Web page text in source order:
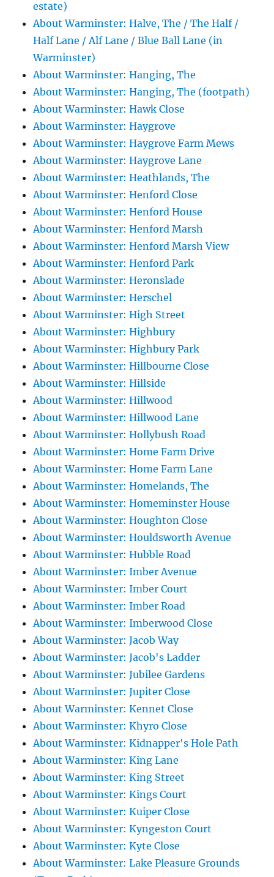
estate)
About Warminster: Halve, The / The Half /
Half Lane / Alf Lane / Blue Ball Lane (in
Warminster)
About Warminster: Hanging, The
About Warminster: Hanging, The (footpath)
About Warminster: Hawk Close
About Warminster: Haygrove
About Warminster: Haygrove Farm Mews
About Warminster: Haygrove Lane
About Warminster: Heathlands, The
About Warminster: Henford Close
About Warminster: Henford House
About Warminster: Henford Marsh
About Warminster: Henford Marsh View
About Warminster: Henford Park
About Warminster: Heronslade
About Warminster: Herschel
About Warminster: High Street
About Warminster: Highbury
About Warminster: Highbury Park
About Warminster: Hillbourne Close
About Warminster: Hillside
About Warminster: Hillwood
About Warminster: Hillwood Lane
About Warminster: Hollybush Road
About Warminster: Home Farm Drive
About Warminster: Home Farm Lane
About Warminster: Homelands, The
About Warminster: Homeminster House
About Warminster: Houghton Close
About Warminster: Houldsworth Avenue
About Warminster: Hubble Road
About Warminster: Imber Avenue
About Warminster: Imber Court
About Warminster: Imber Road
About Warminster: Imberwood Close
About Warminster: Jacob Way
About Warminster: Jacob's Ladder
About Warminster: Jubilee Gardens
About Warminster: Jupiter Close
About Warminster: Kennet Close
About Warminster: Khyro Close
About Warminster: Kidnapper's Hole Path
About Warminster: King Lane
About Warminster: King Street
About Warminster: Kings Court
About Warminster: Kuiper Close
About Warminster: Kyngeston Court
About Warminster: Kyte Close
About Warminster: Lake Pleasure Grounds